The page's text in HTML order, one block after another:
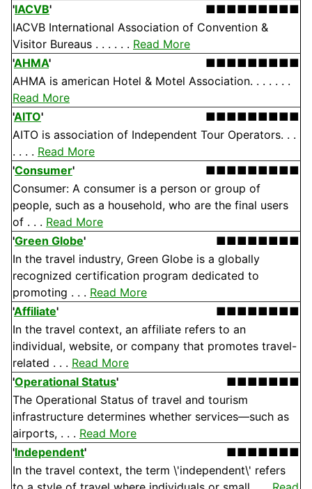
'IACVB'
■■■■■■■■■
IACVB International Association of Convention &
Visitor Bureaus . . . . . . Read More
'AHMA'
■■■■■■■■■
AHMA is american Hotel & Motel Association. . . . . . .
Read More
'AITO'
■■■■■■■■■
AITO is association of Independent Tour Operators. . .
. . . . Read More
'Consumer'
■■■■■■■■■
Consumer: A consumer is a person or group of
people, such as a household, who are the final users
of . . . Read More
'Green Globe'
■■■■■■■■
In the travel industry, Green Globe is a globally
recognized certification program dedicated to
promoting . . . Read More
'Affiliate'
■■■■■■■■
In the travel context, an affiliate refers to an
individual, website, or company that promotes travel-
related . . . Read More
'Operational Status'
■■■■■■■
The Operational Status of travel and tourism
infrastructure determines whether services—such as
airports, . . . Read More
'Independent'
■■■■■■■
In the travel context, the term \'independent\' refers